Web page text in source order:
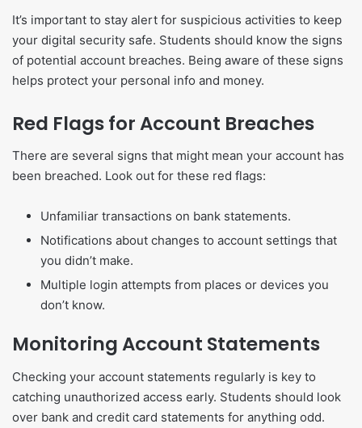
It’s important to stay alert for suspicious activities to keep
your digital security safe. Students should know the signs
of potential account breaches. Being aware of these signs
helps protect your personal info and money.
Red Flags for Account Breaches
There are several signs that might mean your account has
been breached. Look out for these red flags:
Unfamiliar transactions on bank statements.
Notifications about changes to account settings that
you didn’t make.
Multiple login attempts from places or devices you
don’t know.
Monitoring Account Statements
Checking your account statements regularly is key to
catching unauthorized access early. Students should look
over bank and credit card statements for anything odd.